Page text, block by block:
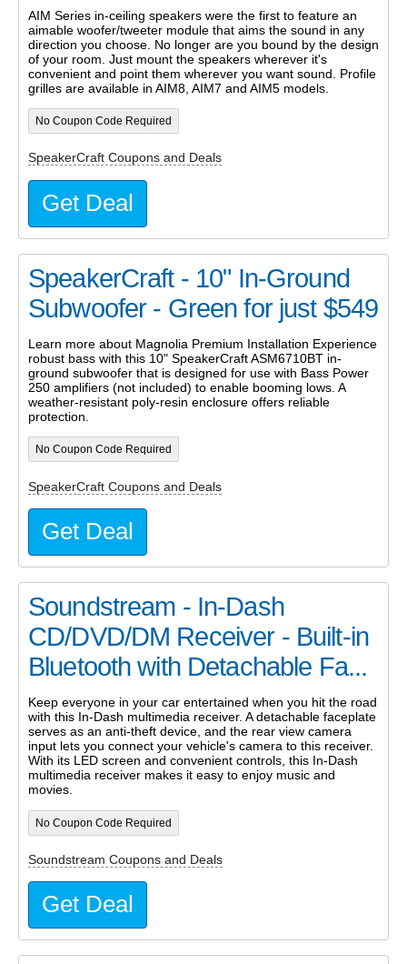
AIM Series in-ceiling speakers were the first to feature an
aimable woofer/tweeter module that aims the sound in any
direction you choose. No longer are you bound by the design
of your room. Just mount the speakers wherever it's
convenient and point them wherever you want sound. Profile
grilles are available in AIM8, AIM7 and AIM5 models.
No Coupon Code Required
SpeakerCraft Coupons and Deals
Get Deal
SpeakerCraft - 10" In-Ground
Subwoofer - Green for just $549
Learn more about Magnolia Premium Installation Experience
robust bass with this 10" SpeakerCraft ASM6710BT in-
ground subwoofer that is designed for use with Bass Power
250 amplifiers (not included) to enable booming lows. A
weather-resistant poly-resin enclosure offers reliable
protection.
No Coupon Code Required
SpeakerCraft Coupons and Deals
Get Deal
Soundstream - In-Dash
CD/DVD/DM Receiver - Built-in
Bluetooth with Detachable Fa...
Keep everyone in your car entertained when you hit the road
with this In-Dash multimedia receiver. A detachable faceplate
serves as an anti-theft device, and the rear view camera
input lets you connect your vehicle's camera to this receiver.
With its LED screen and convenient controls, this In-Dash
multimedia receiver makes it easy to enjoy music and
movies.
No Coupon Code Required
Soundstream Coupons and Deals
Get Deal